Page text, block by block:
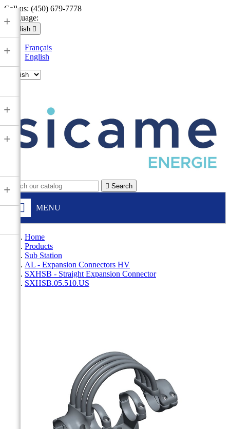
Call us: (450) 679-7778
Language:
English 
Français
English
 Search
MENU
+
+
+
+
+
Home
Products
Sub Station
AL - Expansion Connectors HV
SXHSB - Straight Expansion Connector
SXHSB.05.510.US